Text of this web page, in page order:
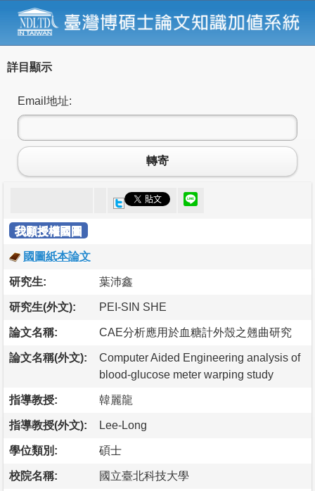
詳目顯示
Email地址:
轉寄
我願授權國圖
國圖紙本論文
研究生: 葉沛鑫
研究生(外文): PEI-SIN SHE
論文名稱: CAE分析應用於血糖計外殼之翹曲研究
論文名稱(外文):
Computer Aided Engineering analysis of
blood-glucose meter warping study
指導教授: 韓麗龍
指導教授(外文): Lee-Long
學位類別: 碩士
校院名稱: 國立臺北科技大學